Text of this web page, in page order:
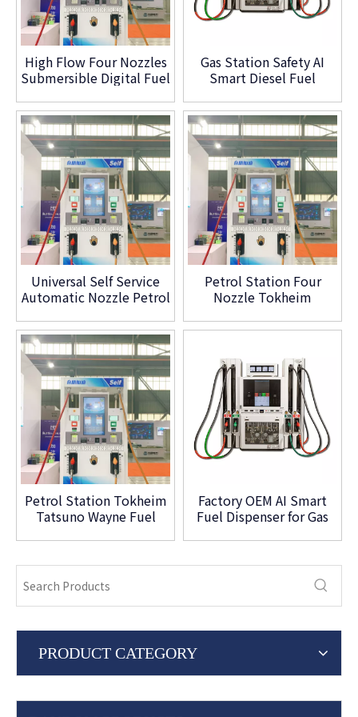
High Flow Four Nozzles
Submersible Digital Fuel
Gas Station Safety AI
Smart Diesel Fuel
Machine for Sale
Universal Self Service
Automatic Nozzle Petrol
Pump
Petrol Station Four
Nozzle Tokheim
Dispenser
Petrol Station Tokheim
Tatsuno Wayne Fuel
Factory OEM AI Smart
Fuel Dispenser for Gas
PRODUCT CATEGORY